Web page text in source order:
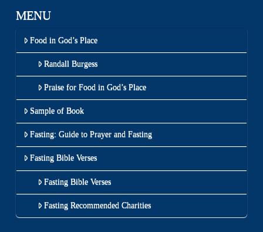
MENU
Food in God’s Place
Randall Burgess
Praise for Food in God’s Place
Sample of Book
Fasting: Guide to Prayer and Fasting
Fasting Bible Verses
Fasting Bible Verses
Fasting Recommended Charities